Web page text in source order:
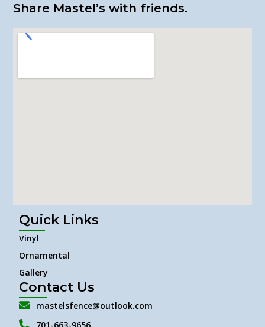
​Share Mastel’s with friends.
Quick Links
Vinyl
Ornamental
Gallery
Contact Us
mastelsfence@outlook.com
701-663-9656